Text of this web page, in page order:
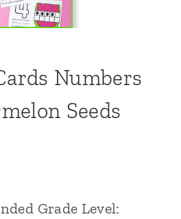
Numbers
Seeds
Grade Level: